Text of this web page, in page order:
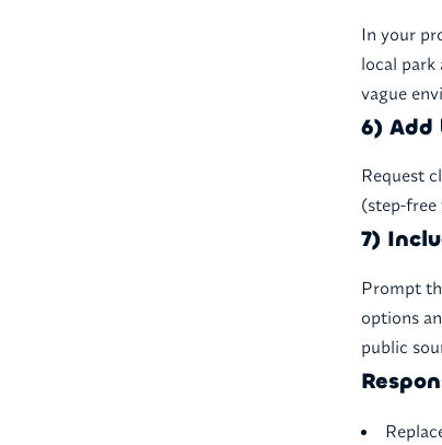
In your
local park
vague
6) Add
Request
(step-free
7)
Prompt
options
public